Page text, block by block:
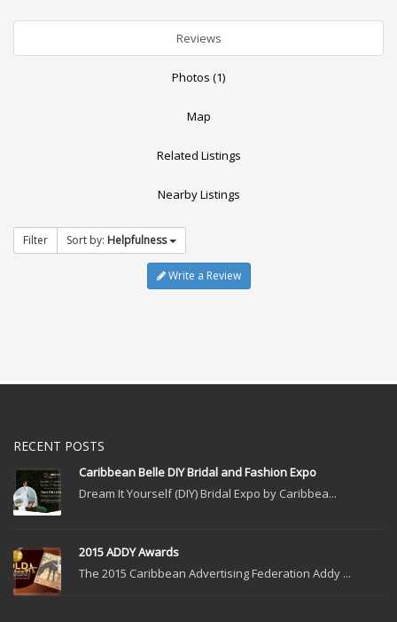
Reviews
Photos (1)
Map
Related Listings
Nearby Listings
Filter Sort by: Helpfulness
Write a Review
RECENT POSTS
Caribbean Belle DIY Bridal and Fashion Expo
Dream It Yourself (DIY) Bridal Expo by Caribbea...
2015 ADDY Awards
The 2015 Caribbean Advertising Federation Addy ...